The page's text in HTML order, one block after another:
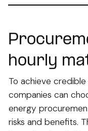
hourly
To achieve
companies can
energy
risks and benefits.